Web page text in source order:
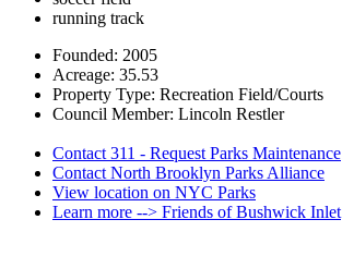
running track
Founded: 2005
Acreage: 35.53
Property Type: Recreation Field/Courts
Council Member: Lincoln Restler
Contact 311 - Request Parks Maintenance
Contact North Brooklyn Parks Alliance
View location on NYC Parks
Learn more --> Friends of Bushwick Inlet